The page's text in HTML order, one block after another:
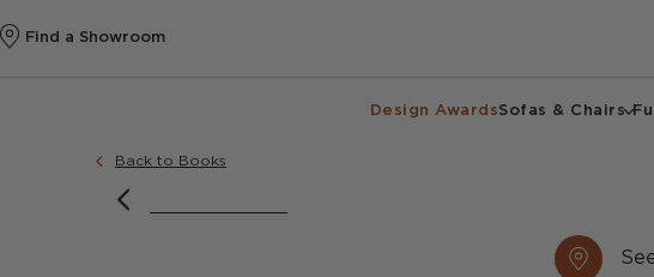
Find a Showroom
Design AwardsSofas & Chairs
Back to Books